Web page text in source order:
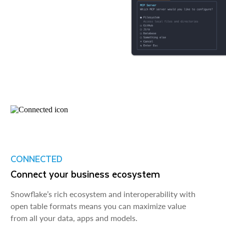
CONNECTED
Connect your business ecosystem
Snowflake’s rich ecosystem and interoperability with
open table formats means you can maximize value
from all your data, apps and models.